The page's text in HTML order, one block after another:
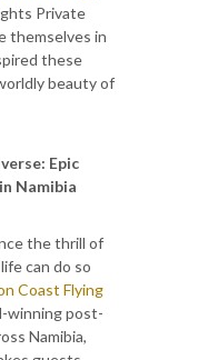
Private
themselves in
these
beauty of
Epic
Namibia
the thrill of
can do so
Coast Flying
winning post-
Namibia,